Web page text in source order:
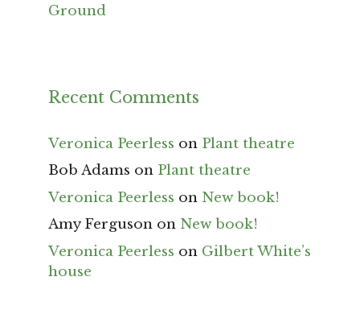
Ground
Recent Comments
Veronica Peerless on Plant theatre
Bob Adams on Plant theatre
Veronica Peerless on New book!
Amy Ferguson on New book!
Veronica Peerless on Gilbert White’s
house